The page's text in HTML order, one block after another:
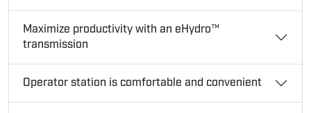
Maximize productivity with an eHydro™
transmission
Operator station is comfortable and convenient